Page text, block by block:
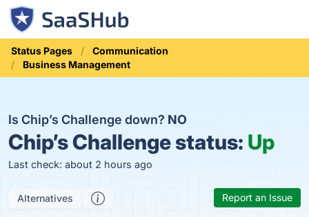
Status Pages
Communication
Business Management
Is Chip’s Challenge down? NO
Chip’s Challenge status: Up
Last check: about 2 hours ago
Alternatives Report an Issue